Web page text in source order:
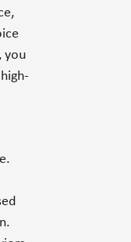
you